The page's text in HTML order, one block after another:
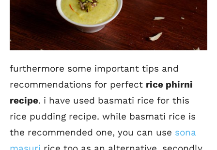
furthermore some important tips and
recommendations for perfect rice phirni
recipe. i have used basmati rice for this
rice pudding recipe. while basmati rice is
the recommended one, you can use sona